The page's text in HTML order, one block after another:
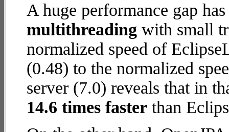
A huge performance gap
multithreading with small
normalized speed of
(0.48) to the normalized
server (7.0) reveals that in
14.6 times faster than